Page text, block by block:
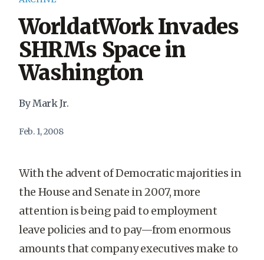
WorldatWork Invades
SHRMs Space in
Washington
By Mark Jr.
Feb. 1, 2008
With the advent of Democratic majorities in
the House and Senate in 2007, more
attention is being paid to employment
leave policies and to pay—from enormous
amounts that company executives make to